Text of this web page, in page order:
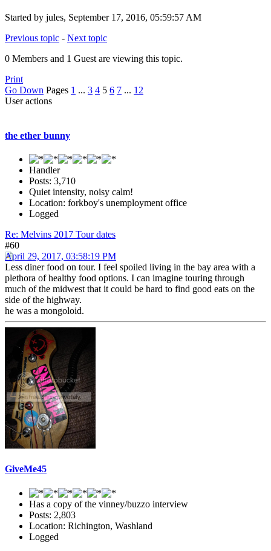
Started by jules, September 17, 2016, 05:59:57 AM
Previous topic - Next topic
0 Members and 1 Guest are viewing this topic.
Print
Go Down Pages 1 ... 3 4 5 6 7 ... 12
User actions
the ether bunny
Handler
Posts: 3,710
Quiet intensity, noisy calm!
Location: forkboy's unemployment office
Logged
Re: Melvins 2017 Tour dates
#60
April 29, 2017, 03:58:19 PM
Less diner food on tour. I feel spoiled living in the bay area with a
plethora of healthy food options. I can imagine touring through
much of the midwest that it could be hard to find good eats on the
side of the highway.
he was a mongoloid.
GiveMe45
Has a copy of the vinney/buzzo interview
Posts: 2,803
Location: Richington, Washland
Logged